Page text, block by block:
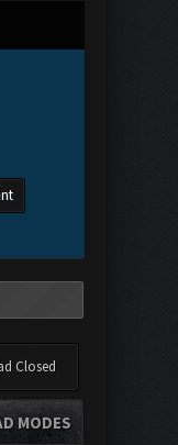
Closed
MODES